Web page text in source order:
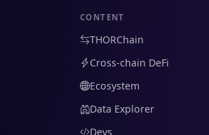
CONTENT
THORChain
Cross-chain DeFi
Ecosystem
Data Explorer
Devs